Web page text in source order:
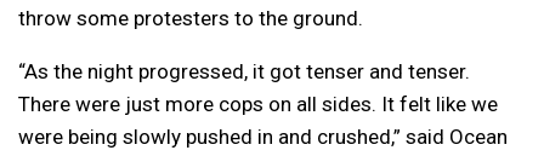
throw some protesters to the ground.
“As the night progressed, it got tenser and tenser.
There were just more cops on all sides. It felt like we
were being slowly pushed in and crushed,” said Ocean